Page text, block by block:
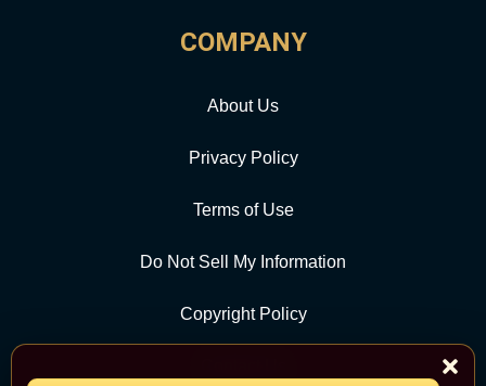
COMPANY
About Us
Privacy Policy
Terms of Use
Do Not Sell My Information
Copyright Policy